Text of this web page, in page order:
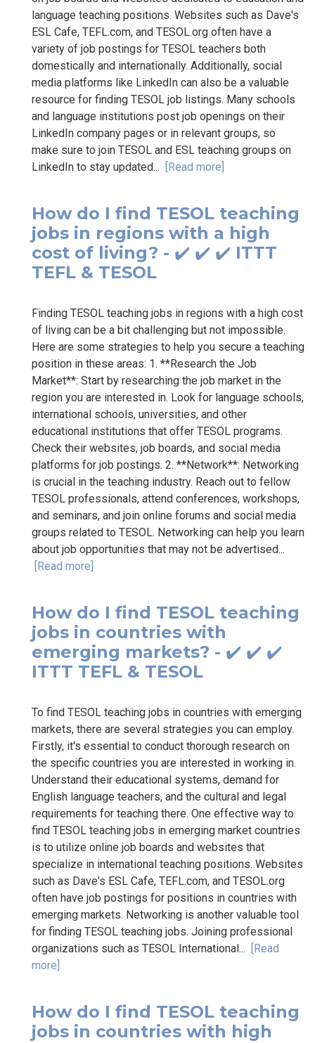
language teaching positions. Websites such as Dave's
ESL Cafe, TEFL.com, and TESOL.org often have a
variety of job postings for TESOL teachers both
domestically and internationally. Additionally, social
media platforms like LinkedIn can also be a valuable
resource for finding TESOL job listings. Many schools
and language institutions post job openings on their
LinkedIn company pages or in relevant groups, so
make sure to join TESOL and ESL teaching groups on
LinkedIn to stay updated... [Read more]
How do I find TESOL teaching
jobs in regions with a high
cost of living? - ✔️ ✔️ ✔️ ITTT
TEFL & TESOL
Finding TESOL teaching jobs in regions with a high cost
of living can be a bit challenging but not impossible.
Here are some strategies to help you secure a teaching
position in these areas: 1. **Research the Job
Market**: Start by researching the job market in the
region you are interested in. Look for language schools,
international schools, universities, and other
educational institutions that offer TESOL programs.
Check their websites, job boards, and social media
platforms for job postings. 2. **Network**: Networking
is crucial in the teaching industry. Reach out to fellow
TESOL professionals, attend conferences, workshops,
and seminars, and join online forums and social media
groups related to TESOL. Networking can help you learn
about job opportunities that may not be advertised...
[Read more]
How do I find TESOL teaching
jobs in countries with
emerging markets? - ✔️ ✔️ ✔️
ITTT TEFL & TESOL
To find TESOL teaching jobs in countries with emerging
markets, there are several strategies you can employ.
Firstly, it's essential to conduct thorough research on
the specific countries you are interested in working in.
Understand their educational systems, demand for
English language teachers, and the cultural and legal
requirements for teaching there. One effective way to
find TESOL teaching jobs in emerging market countries
is to utilize online job boards and websites that
specialize in international teaching positions. Websites
such as Dave's ESL Cafe, TEFL.com, and TESOL.org
often have job postings for positions in countries with
emerging markets. Networking is another valuable tool
for finding TESOL teaching jobs. Joining professional
organizations such as TESOL International... [Read
more]
How do I find TESOL teaching
jobs in countries with high